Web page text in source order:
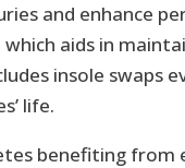
and enhance
aids in
insole swaps
life.
benefiting